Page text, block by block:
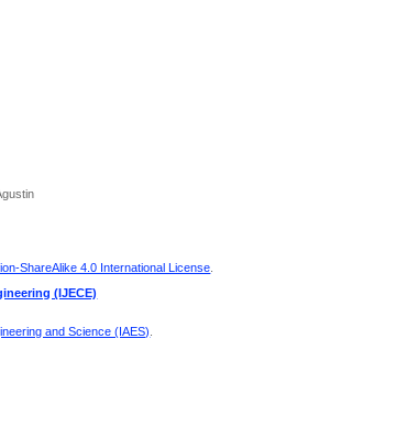
ShareAlike 4.0 International License
(IJECE)
and Science (IAES)